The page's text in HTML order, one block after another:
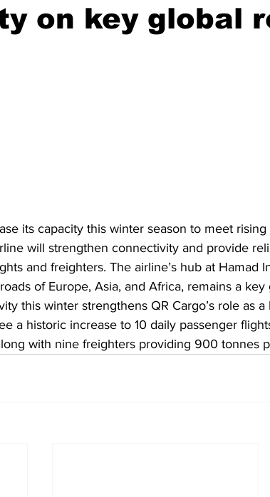
on key global
its capacity this winter season to meet
will strengthen connectivity and provide
and freighters. The airline’s hub at Hamad
of Europe, Asia, and Africa, remains a
this winter strengthens QR Cargo’s role as
a historic increase to 10 daily passenger
with nine freighters providing 900 tonnes